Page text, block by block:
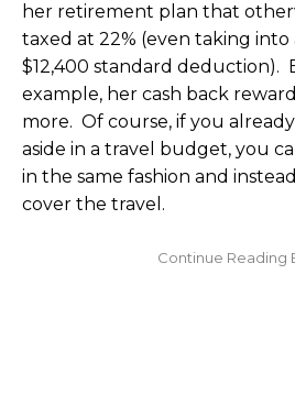
her retirement plan that
taxed at 22% (even taking
$12,400 standard deduction).
example, her cash back
more. Of course, if you
aside in a travel budget, you
in the same fashion and
cover the travel.